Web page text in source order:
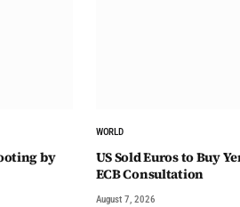
by
WORLD
US Sold Euros to Buy
ECB Consultation
August 7, 2026